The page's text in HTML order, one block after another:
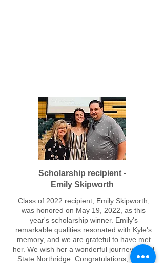
Scholarship recipient -
Emily Skipworth
Class of 2022 recipient, Emily Skipworth,
was honored on May 19, 2022, as this
year's scholarship winner. Emily's
remarkable qualities resonated with Kyle's
memory, and we are grateful to have met
her. We wish her a wonderful journey at Cal
State Northridge. Congratulations, Emily!